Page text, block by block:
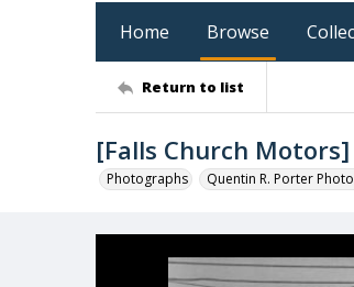
Home Browse
Return to list
[Falls Church Motors]
Photographs Quentin R. Porter